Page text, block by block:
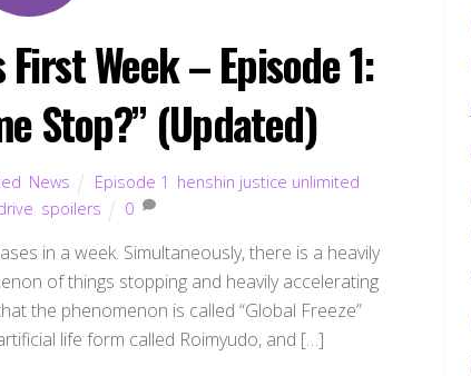
Week – Episode 1:
Stop?” (Updated)
News Episode 1 henshin justice unlimited
spoilers 0
in a week. Simultaneously, there is a heavily
of things stopping and heavily accelerating
the phenomenon is called “Global Freeze”
life form called Roimyudo, and […]